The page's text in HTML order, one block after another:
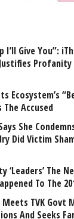
I’ll Give You”:
Ecosystem’s
The Accused
She
Did Victim
‘Leaders’ The
To The
Meets TVK
And Seeks